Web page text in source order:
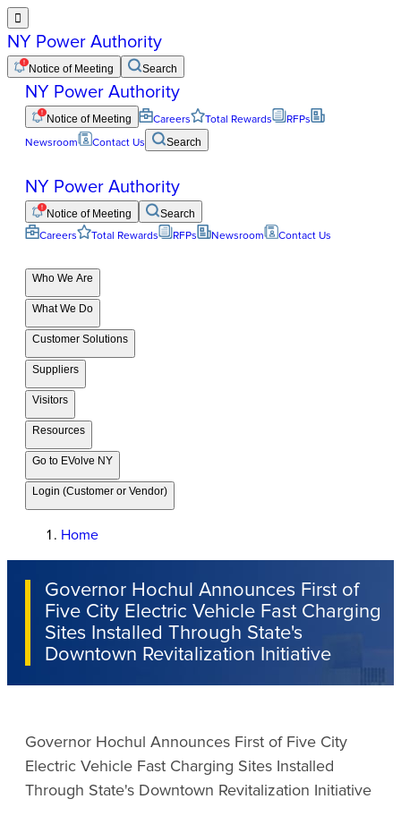

NY Power Authority
Notice of Meeting Search
NY Power Authority
Notice of Meeting Careers Total Rewards
RFPs
Newsroom
Contact Us Search
NY Power Authority
Notice of Meeting Search
Careers Total Rewards RFPs Newsroom Contact Us
Who We Are
What We Do
Customer Solutions
Suppliers
Visitors
Resources
Go to EVolve NY
Login (Customer or Vendor)
Home
Governor Hochul Announces First of
Five City Electric Vehicle Fast Charging
Sites Installed Through State's
Downtown Revitalization Initiative
Governor Hochul Announces First of Five City
Electric Vehicle Fast Charging Sites Installed
Through State's Downtown Revitalization Initiative